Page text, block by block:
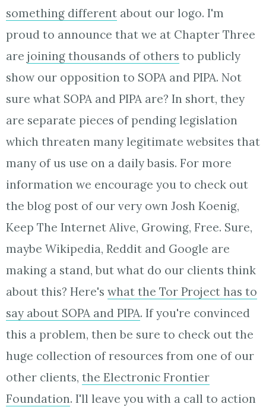
something different about our logo. I'm
proud to announce that we at Chapter Three
are joining thousands of others to publicly
show our opposition to SOPA and PIPA. Not
sure what SOPA and PIPA are? In short, they
are separate pieces of pending legislation
which threaten many legitimate websites that
many of us use on a daily basis. For more
information we encourage you to check out
the blog post of our very own Josh Koenig,
Keep The Internet Alive, Growing, Free. Sure,
maybe Wikipedia, Reddit and Google are
making a stand, but what do our clients think
about this? Here's what the Tor Project has to
say about SOPA and PIPA. If you're convinced
this a problem, then be sure to check out the
huge collection of resources from one of our
other clients, the Electronic Frontier
Foundation. I'll leave you with a call to action